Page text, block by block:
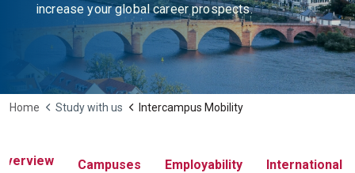
increase your global career prospects.
Home Study with us Intercampus Mobility
Campuses Employability International